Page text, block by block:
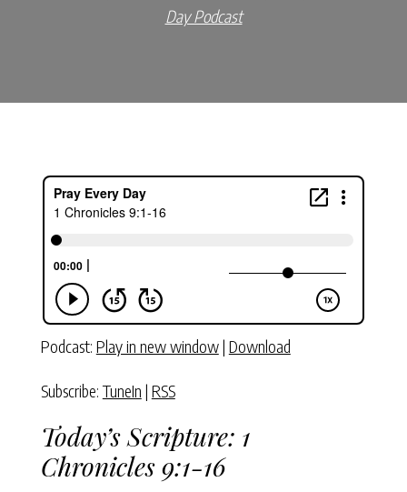
Day Podcast
Podcast: Play in new window| Download
Subscribe: TuneIn | RSS
Today’s Scripture: 1
Chronicles 9:1-16